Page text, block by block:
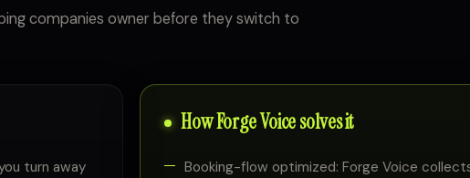
companies owner before they switch to
turn away
How Forge Voice solves it
Booking-flow optimized: Forge Voice